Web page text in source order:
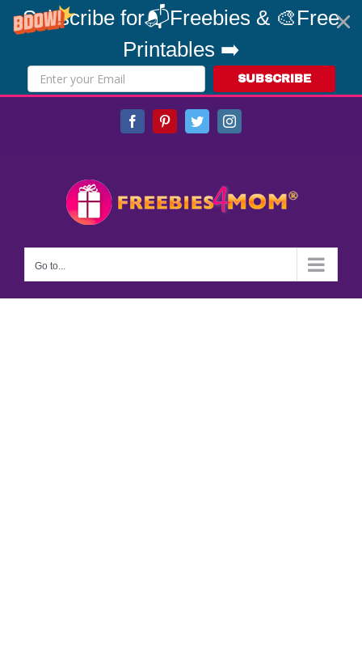
Subscribe for📬Freebies & 🎨Free
Printables ➡️
SUBSCRIBE
FacebookPinterestTwitterInstagram
Go to...